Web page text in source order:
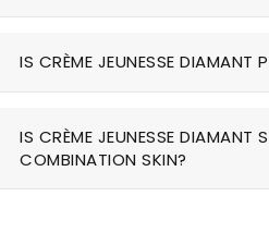
IS CRÈME JEUNESSE DIAMANT
IS CRÈME JEUNESSE DIAMANT
COMBINATION SKIN?